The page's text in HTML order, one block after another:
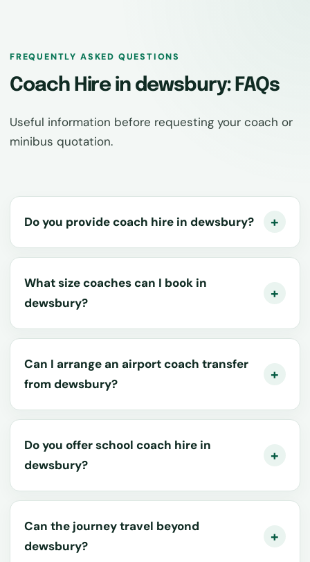
FREQUENTLY ASKED QUESTIONS
Coach Hire in dewsbury: FAQs
Useful information before requesting your coach or
minibus quotation.
Do you provide coach hire in dewsbury?
What size coaches can I book in
dewsbury?
Can I arrange an airport coach transfer
from dewsbury?
Do you offer school coach hire in
dewsbury?
Can the journey travel beyond
dewsbury?